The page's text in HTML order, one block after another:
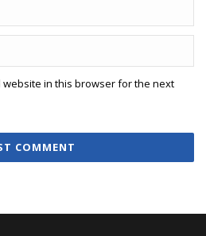
website in this browser for the next